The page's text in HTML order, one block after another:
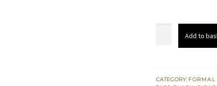
with
Add to
CATEGORY: FORMAL